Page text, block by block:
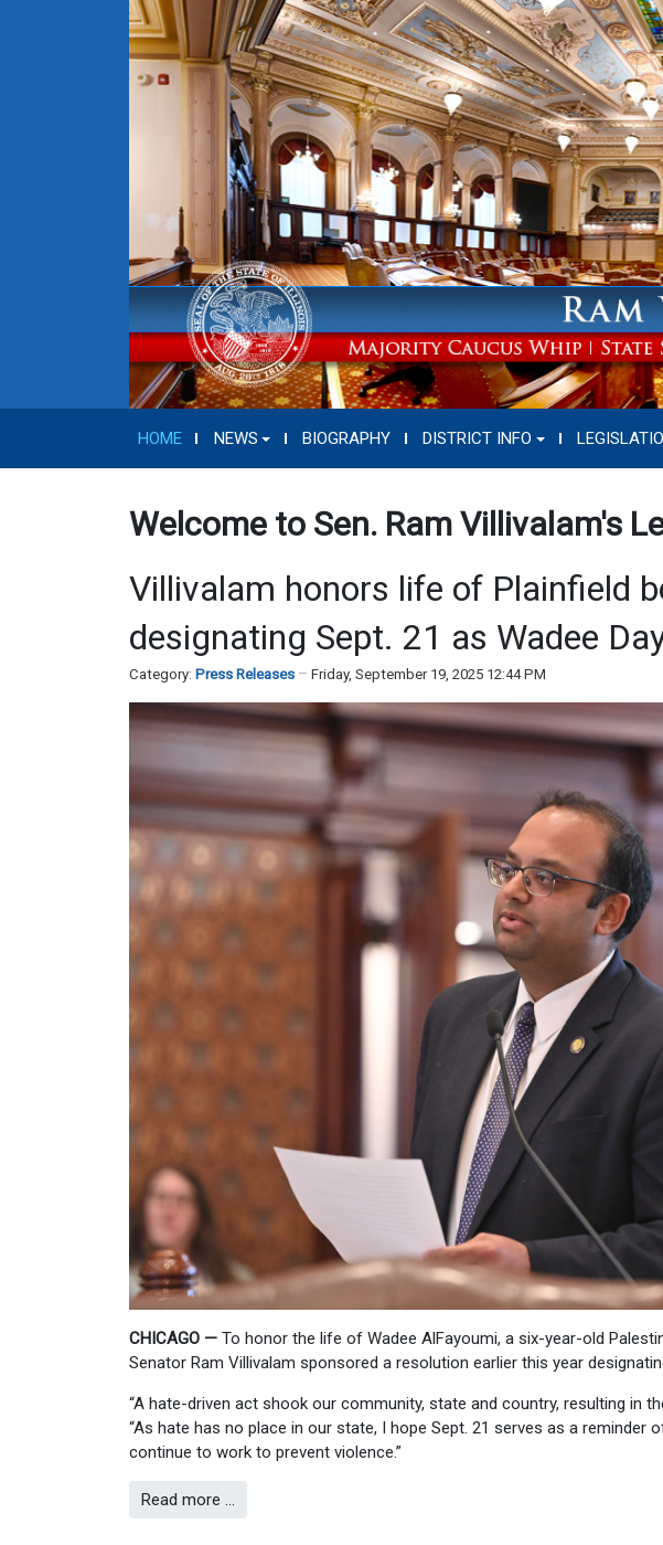
HOME NEWS BIOGRAPHY DISTRICT INFO
Welcome to Sen. Ram Villivalam's
Villivalam honors life of Plainfield
designating Sept. 21 as Wadee
Category: Press Releases Friday, September 19, 2025 12:44 PM
CHICAGO — To honor the life of Wadee AlFayoumi, a six-year-old
Senator Ram Villivalam sponsored a resolution earlier this year
“A hate-driven act shook our community, state and country, resulting in
“As hate has no place in our state, I hope Sept. 21 serves as a reminder
continue to work to prevent violence.”
Read more …